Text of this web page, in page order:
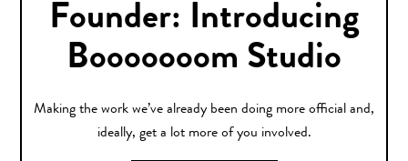
Founder: Introducing
Booooooom Studio
Making the work we’ve already been doing more official and,
ideally, get a lot more of you involved.